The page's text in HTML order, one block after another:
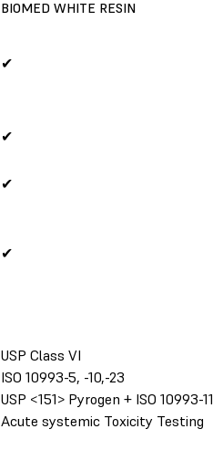
BIOMED WHITE RESIN
✔
✔
✔
✔
USP Class VI
ISO 10993-5, -10,-23
USP <151> Pyrogen + ISO 10993-11
Acute systemic Toxicity Testing